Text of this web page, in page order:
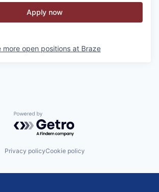
Apply now
more open positions at Braze
Powered by Getro.com
Privacy policyCookie policy